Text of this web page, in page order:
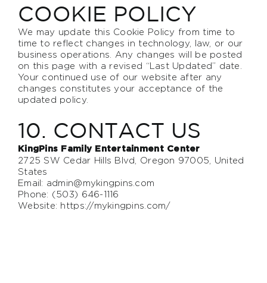
COOKIE POLICY
We may update this Cookie Policy from time to
time to reflect changes in technology, law, or our
business operations. Any changes will be posted
on this page with a revised “Last Updated” date.
Your continued use of our website after any
changes constitutes your acceptance of the
updated policy.
10. CONTACT US
KingPins Family Entertainment Center
2725 SW Cedar Hills Blvd, Oregon 97005, United
States
Email: admin@mykingpins.com
Phone: (503) 646-1116
Website: https://mykingpins.com/